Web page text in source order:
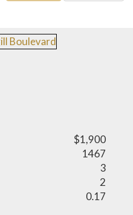
$1,900
1467
3
2
0.17